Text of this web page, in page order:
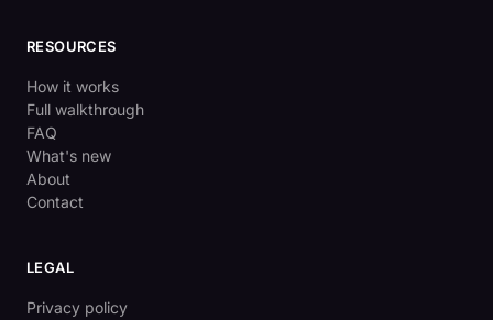
RESOURCES
How it works
Full walkthrough
FAQ
What's new
About
Contact
LEGAL
Privacy policy